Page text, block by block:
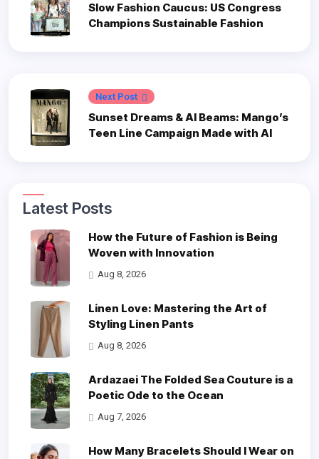
Slow Fashion Caucus: US Congress
Champions Sustainable Fashion
Next Post
Sunset Dreams & AI Beams: Mango’s
Teen Line Campaign Made with AI
Latest Posts
How the Future of Fashion is Being
Woven with Innovation
Aug 8, 2026
Linen Love: Mastering the Art of
Styling Linen Pants
Aug 8, 2026
Ardazaei The Folded Sea Couture is a
Poetic Ode to the Ocean
Aug 7, 2026
How Many Bracelets Should I Wear on